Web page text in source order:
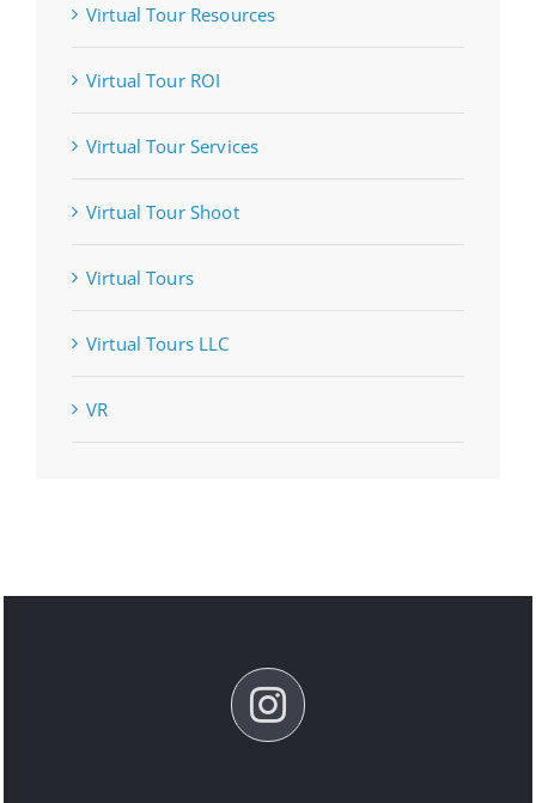
Virtual Tour Resources
Virtual Tour ROI
Virtual Tour Services
Virtual Tour Shoot
Virtual Tours
Virtual Tours LLC
VR